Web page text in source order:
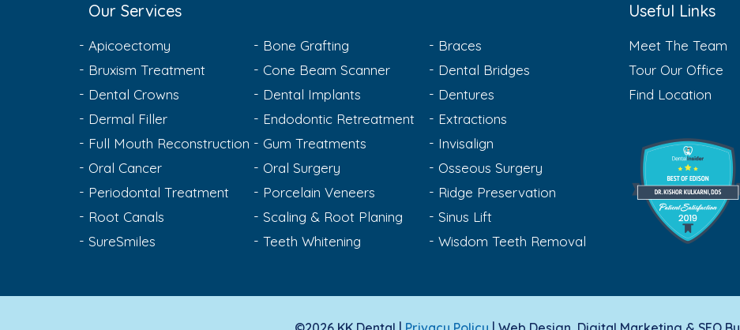
Our Services
Apicoectomy Bone Grafting
Braces
Bruxism Treatment
Cone Beam Scanner
Dental Bridges
Dental Crowns
Dental Implants
Dentures
Dermal Filler
Endodontic Retreatment
Extractions
Full Mouth Reconstruction
Gum Treatments
Invisalign
Oral Cancer
Oral Surgery
Osseous Surgery
Periodontal Treatment
Porcelain Veneers
Ridge Preservation
Root Canals
Scaling & Root Planing
Sinus Lift
SureSmiles
Teeth Whitening Wisdom Teeth Removal
Useful Links
Meet The Team
Tour Our Office
Find Location